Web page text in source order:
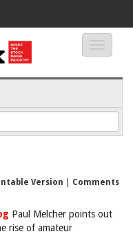
Version
Comments
Paul Melcher points out
rise of amateur